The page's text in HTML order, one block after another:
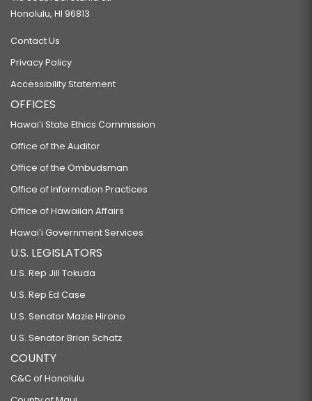
Honolulu, HI 96813
Contact Us
Privacy Policy
Accessibility Statement
OFFICES
Hawaiʻi State Ethics Commission
Office of the Auditor
Office of the Ombudsman
Office of Information Practices
Office of Hawaiian Affairs
Hawaiʻi Government Services
U.S. LEGISLATORS
U.S. Rep Jill Tokuda
U.S. Rep Ed Case
U.S. Senator Mazie Hirono
U.S. Senator Brian Schatz
COUNTY
C&C of Honolulu